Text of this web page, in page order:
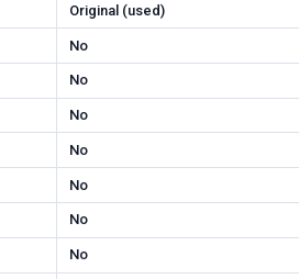
Original (used)
No
No
No
No
No
No
No